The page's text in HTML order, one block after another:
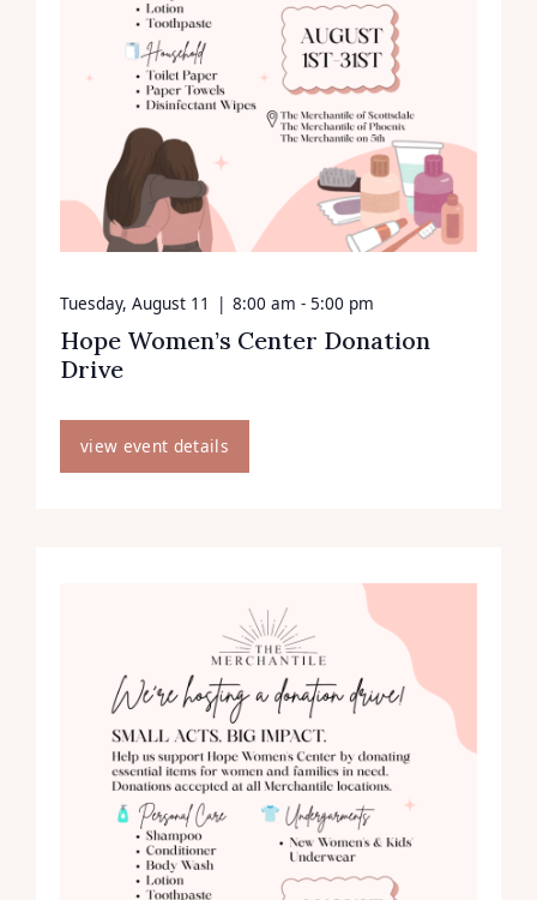
Hope Women’s Center Donation
Drive
Tuesday, August 11 | 8:00 am - 5:00 pm
view event details